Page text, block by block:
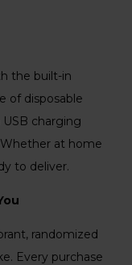
the built-in
of disposable
charging
at home
to deliver.
randomized
Every purchase